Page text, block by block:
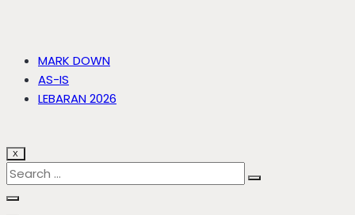
MARK DOWN
AS-IS
LEBARAN 2026
X